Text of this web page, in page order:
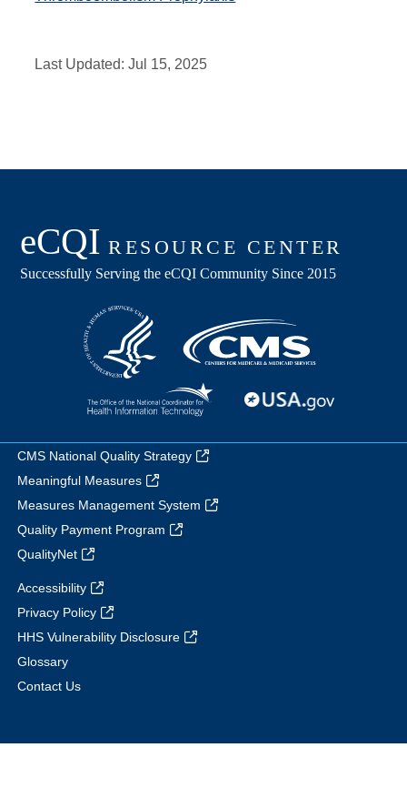
Last Updated:Jul 15, 2025
CMS National Quality Strategy
Meaningful Measures
Measures Management System
Quality Payment Program
QualityNet
Accessibility
Privacy Policy
HHS Vulnerability Disclosure
Glossary
Contact Us